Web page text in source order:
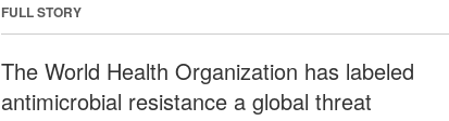
FULL STORY
The World Health Organization has labeled
antimicrobial resistance a global threat